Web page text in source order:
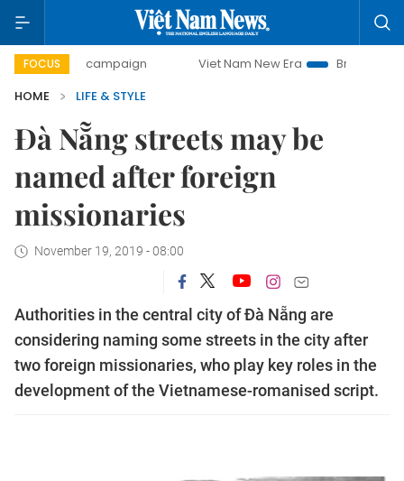
FOCUS
campaign Viet Nam New Era
Bringing Resolutions
HOME
LIFE & STYLE
Đà Nẵng streets may be
named after foreign
missionaries
November 19, 2019 - 08:00
Authorities in the central city of Đà Nẵng are
considering naming some streets in the city after
two foreign missionaries, who play key roles in the
development of the Vietnamese-romanised script.